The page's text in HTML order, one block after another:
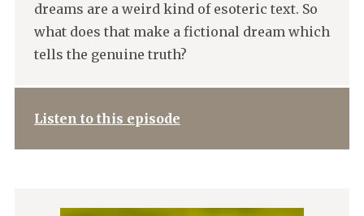
dreams are a weird kind of esoteric text. So
what does that make a fictional dream which
tells the genuine truth?
Listen to this episode